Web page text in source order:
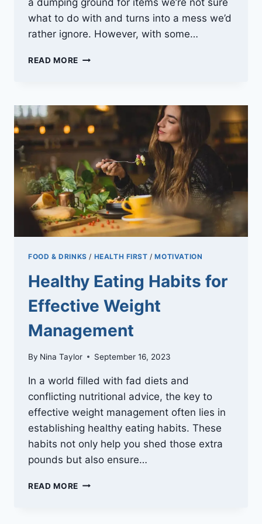
a dumping ground for items we’re not sure
what to do with and turns into a mess we’d
rather ignore. However, with some…
READ MORE GARAGE
CLEANING
FOOD & DRINKS / HEALTH FIRST /MOTIVATION
Healthy Eating Habits for
Effective Weight
Management
By Nina Taylor September 16, 2023
In a world filled with fad diets and
conflicting nutritional advice, the key to
effective weight management often lies in
establishing healthy eating habits. These
habits not only help you shed those extra
pounds but also ensure…
READ MORE HEALTHY